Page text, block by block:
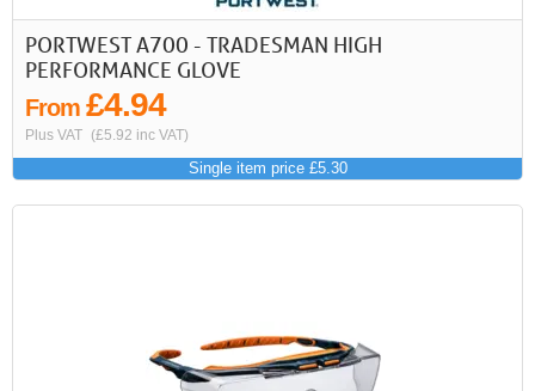
PORTWEST A700 - TRADESMAN HIGH
PERFORMANCE GLOVE
From £4.94
Plus VAT (£5.92 inc VAT)
Single item price £5.30